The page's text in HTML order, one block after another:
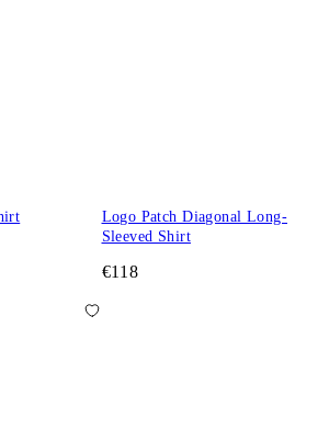
Logo Patch Diagonal Long-
Sleeved Shirt
€118